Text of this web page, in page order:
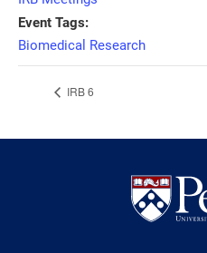
Event Tags:
Biomedical Research
IRB 6